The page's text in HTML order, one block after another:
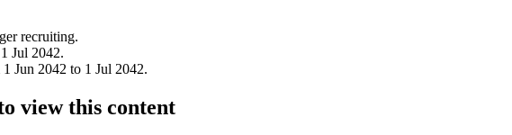
recruiting.
Jul 2042.
Jun 2042 to 1 Jul 2042.
view this content